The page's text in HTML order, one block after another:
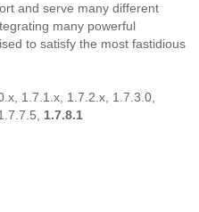
and serve many different
many powerful
to satisfy the most fastidious
1.7.1.x, 1.7.2.x, 1.7.3.0,
1.7.8.1